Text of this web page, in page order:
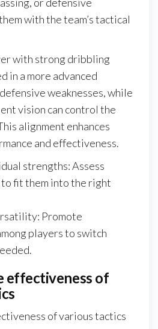
with the team’s tactical
with strong dribbling
in a more advanced
weaknesses, while
vision can control the
alignment enhances
and effectiveness.
strengths: Assess
to fit them into the right
Promote
players to switch
effectiveness of
of various tactics